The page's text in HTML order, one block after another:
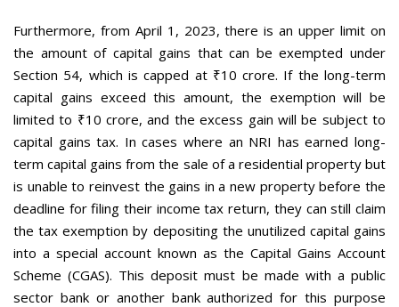
Furthermore, from April 1, 2023, there is an upper limit on
the amount of capital gains that can be exempted under
Section 54, which is capped at ₹10 crore. If the long-term
capital gains exceed this amount, the exemption will be
limited to ₹10 crore, and the excess gain will be subject to
capital gains tax. In cases where an NRI has earned long-
term capital gains from the sale of a residential property but
is unable to reinvest the gains in a new property before the
deadline for filing their income tax return, they can still claim
the tax exemption by depositing the unutilized capital gains
into a special account known as the Capital Gains Account
Scheme (CGAS). This deposit must be made with a public
sector bank or another bank authorized for this purpose